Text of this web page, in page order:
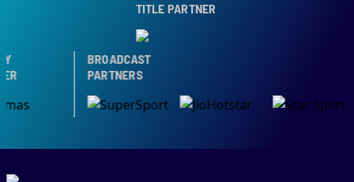
TITLE PARTNER
BROADCAST
PARTNERS